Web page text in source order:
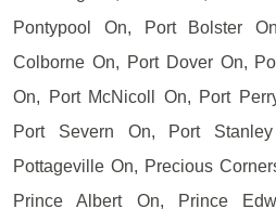
Pontypool On, Port Bolster
Colborne On, Port Dover On,
On, Port McNicoll On, Port
Port Severn On, Port
Pottageville On, Precious
Prince Albert On, Prince